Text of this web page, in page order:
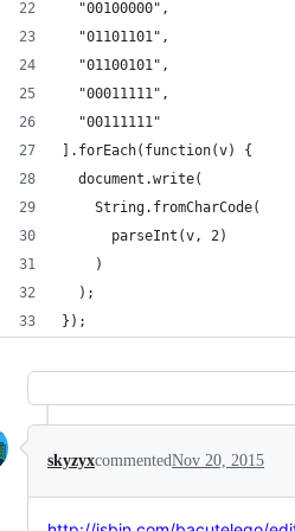
  "00100000",
  "01101101",
  "01100101",
  "00011111",
  "00111111"
].forEach(function(v) {
  document.write(
    String.fromCharCode(
      parseInt(v, 2)
    )
  );
});
skyzyxcommentedNov 20, 2015